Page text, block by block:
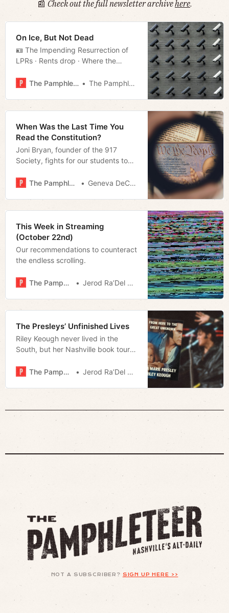
📰 Check out the full newsletter archivehere.
On Ice, But Not Dead
🪪 The Impending Resurrection of
LPRs · Rents drop · Where the
more!
The Pamphleteer The Pamphleteer
When Was the Last Time You
Read the Constitution?
Joni Bryan, founder of the 917
Society, fights for our students to
responsibilities The Pamphleteer Geneva DeCobert
This Week in Streaming
(October 22nd)
Our recommendations to counteract
the endless scrolling.
The Pamphleteer Jerod Ra’Del Hollyfield
The Presleys’ Unfinished Lives
Riley Keough never lived in the
South, but her Nashville book tour
preserving her family legacy and
The Pamphleteer Jerod Ra’Del Hollyfield
NOT A SUBSCRIBER? SIGN UP HERE >>